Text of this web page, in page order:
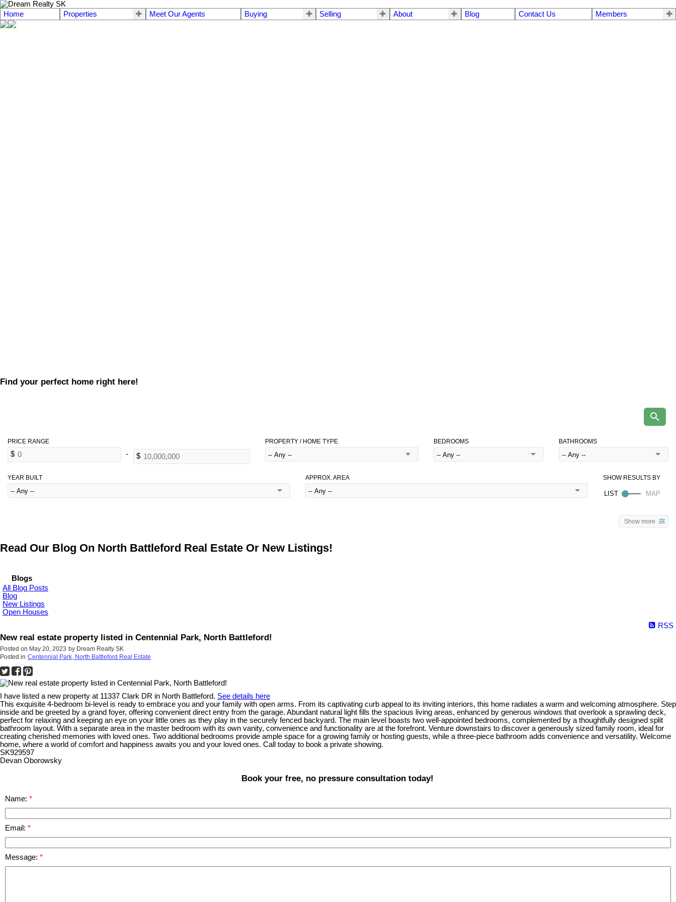
Home Properties Meet Our Agents Buying Selling About Blog Contact Us Members
Find your perfect home right here!
PROPERTY / HOME TYPE BEDROOMS BATHROOMS
YEAR BUILT APPROX. AREA
Show more
Read Our Blog On North Battleford Real Estate Or New Listings!
Blogs
All Blog Posts
Blog
New Listings
Open Houses
RSS
New real estate property listed in Centennial Park, North Battleford!
Posted on May 20, 2023 by Dream Realty SK
Posted in Centennial Park, North Battleford Real Estate
I have listed a new property at 11337 Clark DR in North Battleford. See details here
This exquisite 4-bedroom bi-level is ready to embrace you and your family with open arms. From its captivating curb appeal to its inviting interiors, this home radiates a warm and welcoming atmosphere. Step
inside and be greeted by a grand foyer, offering convenient direct entry from the garage. Abundant natural light fills the spacious living areas, enhanced by generous windows that overlook a sprawling deck,
perfect for relaxing and keeping an eye on your little ones as they play in the securely fenced backyard. The main level boasts two well-appointed bedrooms, complemented by a thoughtfully designed split
bathroom layout. With a separate area in the master bedroom with its own vanity, convenience and functionality are at the forefront. Venture downstairs to discover a generously sized family room, ideal for
creating cherished memories with loved ones. Two additional bedrooms provide ample space for a growing family or hosting guests, while a three-piece bathroom adds convenience and versatility. Welcome
home, where a world of comfort and happiness awaits you and your loved ones. Call today to book a private showing.
SK929597
Devan Oborowsky
Book your free, no pressure consultation today!
Name:
Email:
Message: